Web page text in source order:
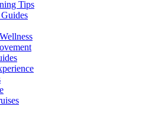
Tips